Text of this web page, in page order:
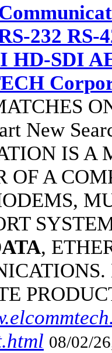
232 RS-
HD-SDI
New
IS A
OF A
,
08/02/